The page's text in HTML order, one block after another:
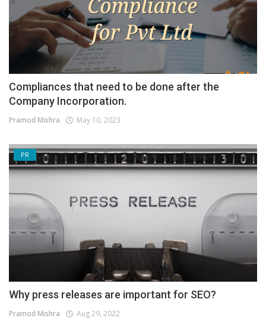
Compliances that need to be done after the
Company Incorporation.
Pramod Mishra May 10, 2023
PR
Why press releases are important for SEO?
Pramod Mishra Aug 29, 2022